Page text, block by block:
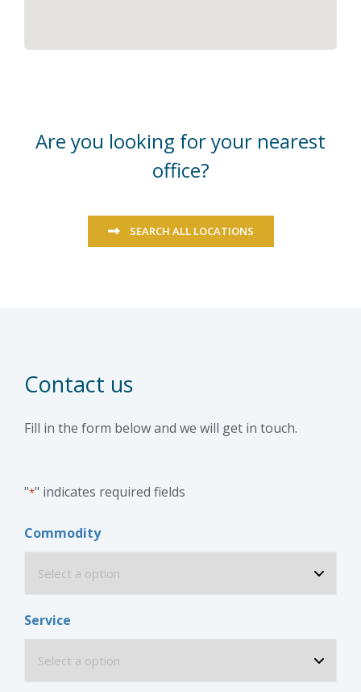
Are you looking for your nearest
office?
SEARCH ALL LOCATIONS
Contact us
Fill in the form below and we will get in touch.
"*" indicates required fields
Commodity
Service